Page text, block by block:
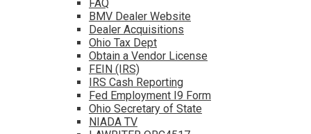
FAQ
BMV Dealer Website
Dealer Acquisitions
Ohio Tax Dept
Obtain a Vendor License
FEIN (IRS)
IRS Cash Reporting
Fed Employment I9 Form
Ohio Secretary of State
NIADA TV